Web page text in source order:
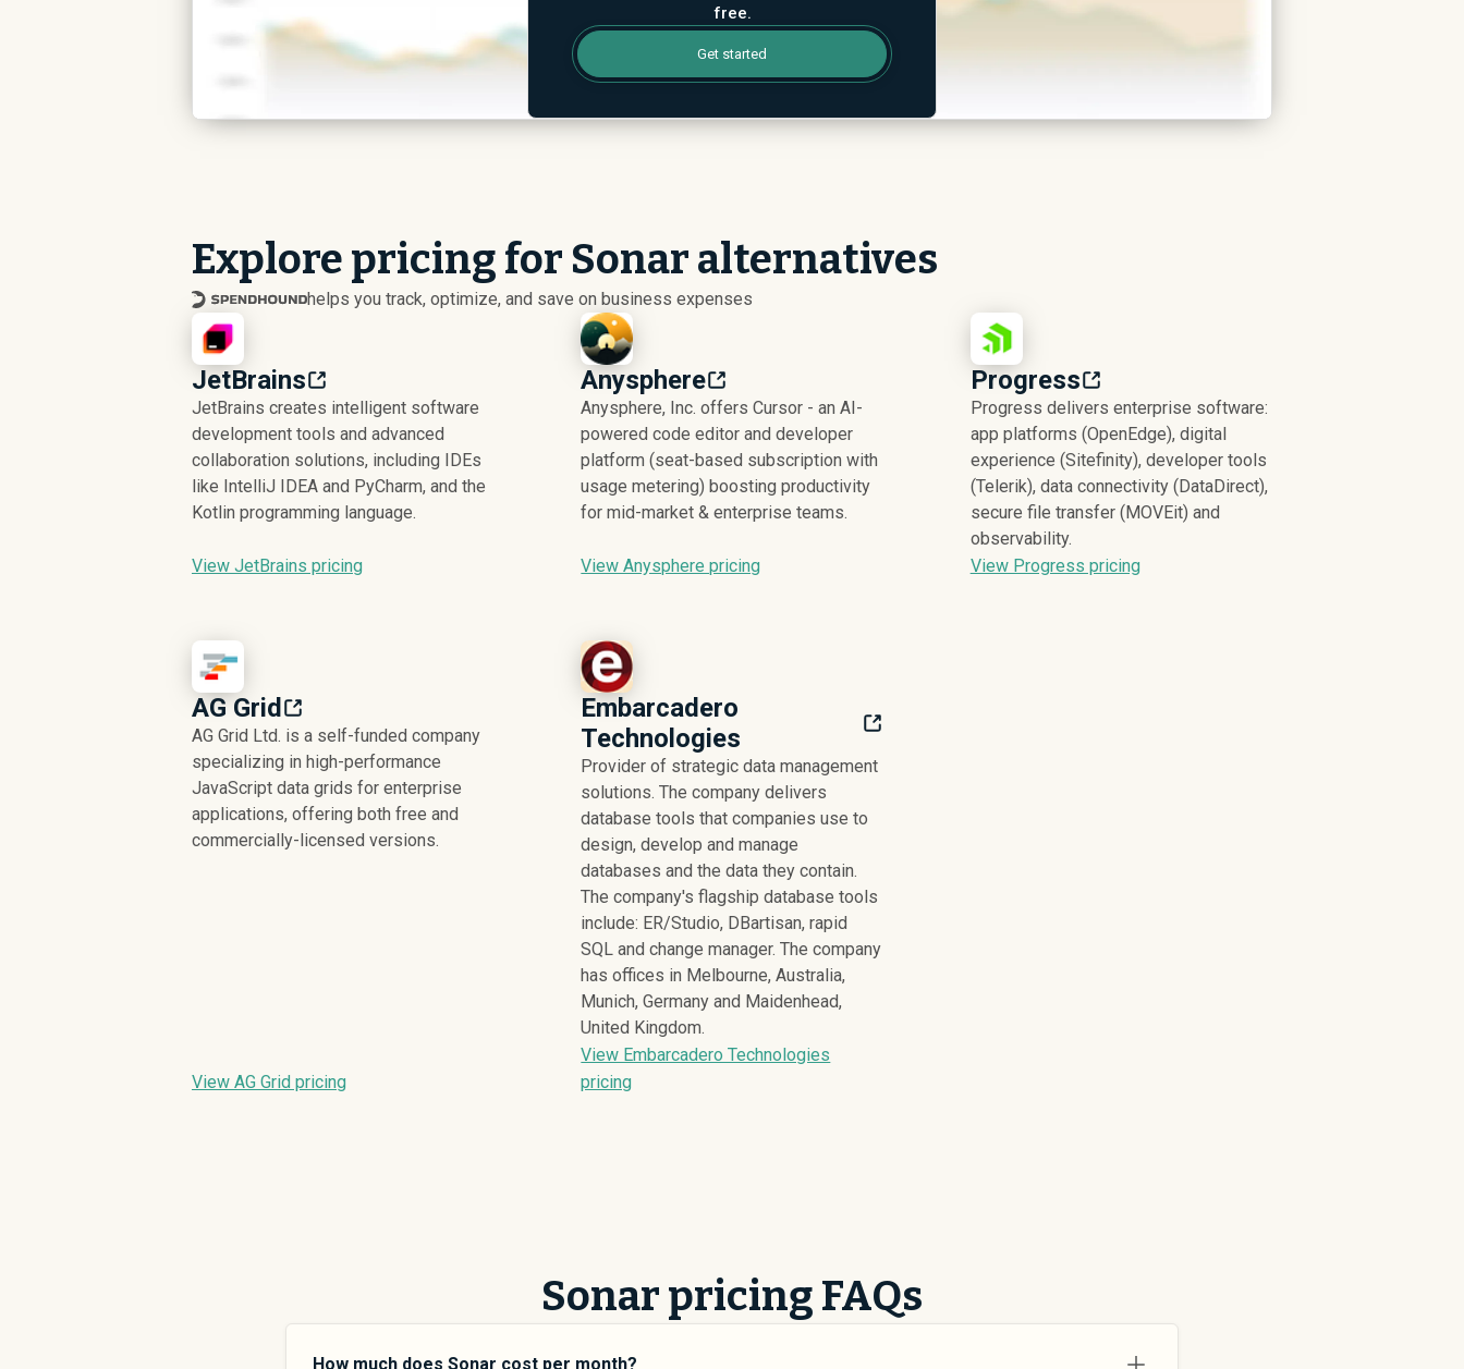
free.
Get started
Explore pricing for Sonar alternatives
helps you track, optimize, and save on business expenses
JetBrains
JetBrains creates intelligent software
development tools and advanced
collaboration solutions, including IDEs
like IntelliJ IDEA and PyCharm, and the
Kotlin programming language.
View JetBrains pricing
Anysphere
Anysphere, Inc. offers Cursor - an AI-
powered code editor and developer
platform (seat-based subscription with
usage metering) boosting productivity
for mid-market & enterprise teams.
View Anysphere pricing
Progress
Progress delivers enterprise software:
app platforms (OpenEdge), digital
experience (Sitefinity), developer tools
(Telerik), data connectivity (DataDirect),
secure file transfer (MOVEit) and
observability.
View Progress pricing
AG Grid
AG Grid Ltd. is a self-funded company
specializing in high-performance
JavaScript data grids for enterprise
applications, offering both free and
commercially-licensed versions.
View AG Grid pricing
Embarcadero
Technologies
Provider of strategic data management
solutions. The company delivers
database tools that companies use to
design, develop and manage
databases and the data they contain.
The company's flagship database tools
include: ER/Studio, DBartisan, rapid
SQL and change manager. The company
has offices in Melbourne, Australia,
Munich, Germany and Maidenhead,
United Kingdom.
View Embarcadero Technologies
pricing
Sonar pricing FAQs
How much does Sonar cost per month?